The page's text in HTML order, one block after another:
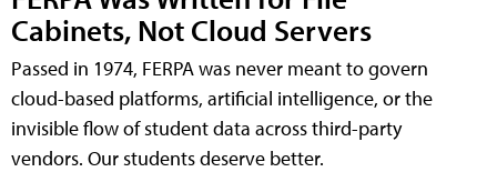
Cabinets, Not Cloud Servers
Passed in 1974, FERPA was never meant to govern
cloud-based platforms, artificial intelligence, or the
invisible flow of student data across third-party
vendors. Our students deserve better.